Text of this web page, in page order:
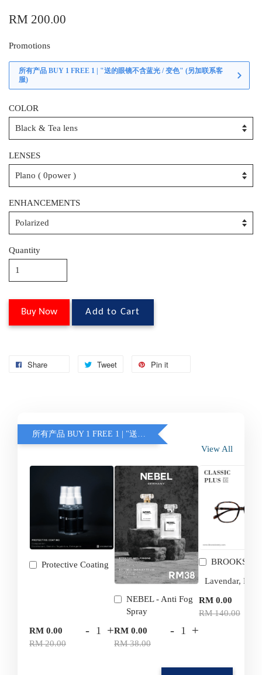
RM 200.00
Promotions
所有产品 BUY 1 FREE 1 | "送的眼镜不含蓝光 / 变色" (另加联系客
服)
COLOR
LENSES
ENHANCEMENTS
Quantity
Buy Now Add to Cart
Share Tweet Pin it
所有产品 BUY 1 FREE 1 | "送的眼镜不含蓝光 / 变色" (另加联系客服)
View All
Protective Coating
RM 0.00
RM 20.00
- +
NEBEL - Anti Fog
Spray
RM 0.00
RM 38.00
- +
BROOKS
RM 0.00
RM 140.00